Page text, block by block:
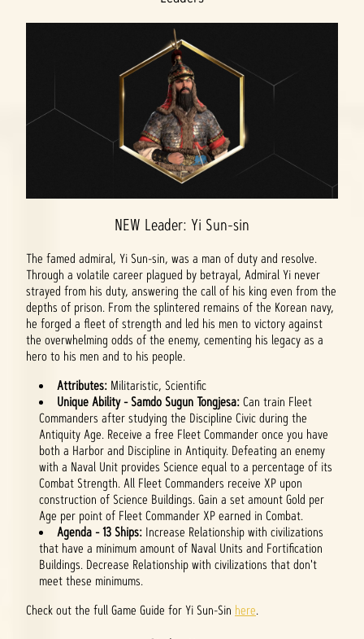
NEW Leader: Yi Sun-sin
The famed admiral, Yi Sun-sin, was a man of duty and resolve.
Through a volatile career plagued by betrayal, Admiral Yi never
strayed from his duty, answering the call of his king even from the
depths of prison. From the splintered remains of the Korean navy,
he forged a fleet of strength and led his men to victory against
the overwhelming odds of the enemy, cementing his legacy as a
hero to his men and to his people.
Attributes: Militaristic, Scientific
Unique Ability - Samdo Sugun Tongjesa:Can train Fleet
Commanders after studying the Discipline Civic during the
Antiquity Age. Receive a free Fleet Commander once you have
both a Harbor and Discipline in Antiquity. Defeating an enemy
with a Naval Unit provides Science equal to a percentage of its
Combat Strength. All Fleet Commanders receive XP upon
construction of Science Buildings. Gain a set amount Gold per
Age per point of Fleet Commander XP earned in Combat.
Agenda - 13 Ships: Increase Relationship with civilizations
that have a minimum amount of Naval Units and Fortification
Buildings. Decrease Relationship with civilizations that don't
meet these minimums.
Check out the full Game Guide for Yi Sun-Sin here.